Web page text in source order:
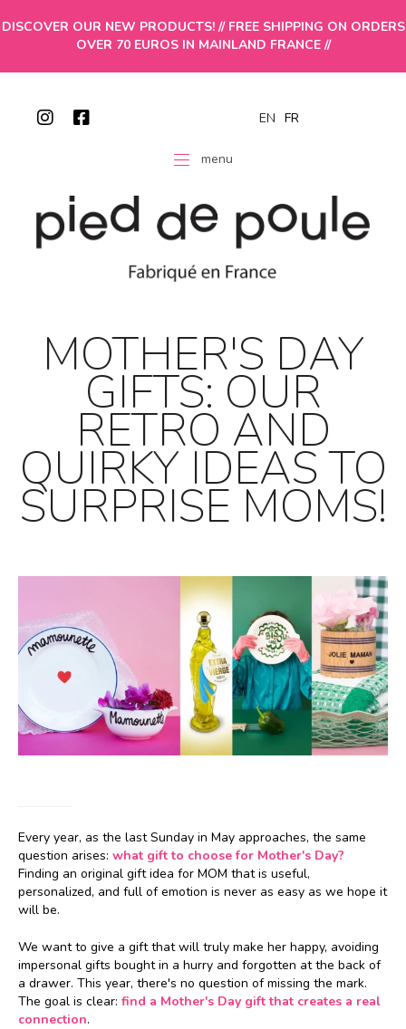
DISCOVER OUR NEW PRODUCTS! // FREE SHIPPING ON ORDERS
OVER 70 EUROS IN MAINLAND FRANCE //
EN FR
menu
MOTHER'S DAY
GIFTS: OUR
RETRO AND
QUIRKY IDEAS TO
SURPRISE MOMS!
Every year, as the last Sunday in May approaches, the same
question arises: what gift to choose for Mother's Day?
Finding an original gift idea for MOM that is useful,
personalized, and full of emotion is never as easy as we hope it
will be.
We want to give a gift that will truly make her happy, avoiding
impersonal gifts bought in a hurry and forgotten at the back of
a drawer. This year, there's no question of missing the mark.
The goal is clear: find a Mother's Day gift that creates a real
connection.